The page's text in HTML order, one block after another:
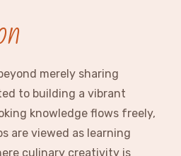
merely sharing
to building a vibrant
knowledge flows freely,
are viewed as learning
culinary creativity is